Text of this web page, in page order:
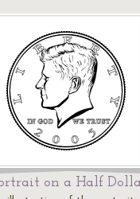
on a Half